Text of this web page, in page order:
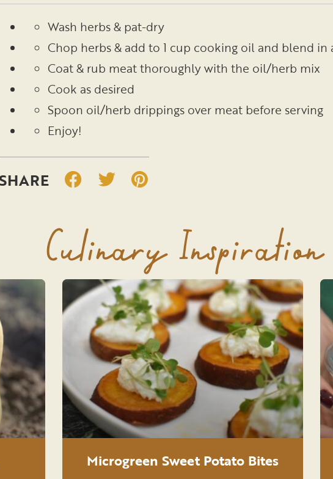
Wash herbs & pat-dry
Chop herbs & add to 1 cup cooking oil and blend
Coat & rub meat thoroughly with the oil/herb mix
Cook as desired
Spoon oil/herb drippings over meat before serving
Enjoy!
Culinary Inspiration
Microgreen Sweet Potato Bites